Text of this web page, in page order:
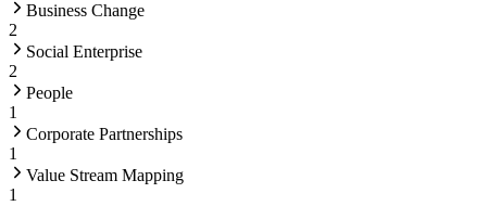
Business Change
2
Social Enterprise
2
People
1
Corporate Partnerships
1
Value Stream Mapping
1